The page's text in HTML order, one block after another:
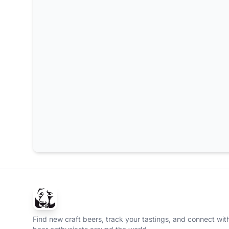
Find new craft beers, track your tastings, and connect